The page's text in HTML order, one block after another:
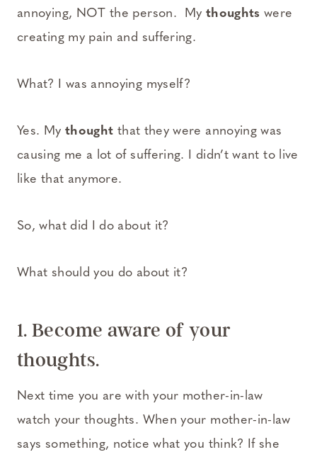
annoying, NOT the person. My thoughts were
creating my pain and suffering.
What? I was annoying myself?
Yes. My thought that they were annoying was
causing me a lot of suffering. I didn’t want to live
like that anymore.
So, what did I do about it?
What should you do about it?
1. Become aware of your
thoughts.
Next time you are with your mother-in-law
watch your thoughts. When your mother-in-law
says something, notice what you think? If she